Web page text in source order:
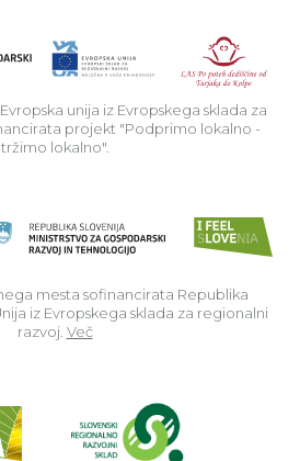
unija iz Evropskega sklada za
projekt "Podprimo lokalno -
tržimo lokalno".
mesta sofinancirata Republika
iz Evropskega sklada za regionalni
razvoj. Več